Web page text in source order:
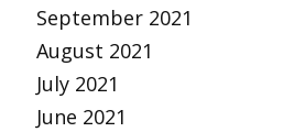
September 2021
August 2021
July 2021
June 2021